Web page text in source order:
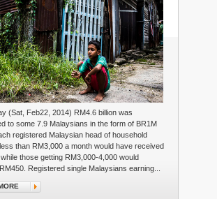
(Sat, Feb22, 2014) RM4.6 billion was
to some 7.9 Malaysians in the form of BR1M
registered Malaysian head of household
than RM3,000 a month would have received
those getting RM3,000-4,000 would
Registered single Malaysians earning...